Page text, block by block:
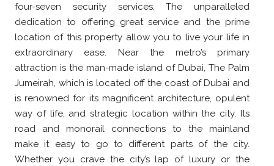
four-seven security services. The unparalleled
dedication to offering great service and the prime
location of this property allow you to live your life in
extraordinary ease. Near the metro’s primary
attraction is the man-made island of Dubai, The Palm
Jumeirah, which is located off the coast of Dubai and
is renowned for its magnificent architecture, opulent
way of life, and strategic location within the city. Its
road and monorail connections to the mainland
make it easy to go to different parts of the city.
Whether you crave the city’s lap of luxury or the